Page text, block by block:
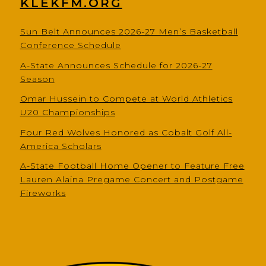
KLEKFM.ORG
Sun Belt Announces 2026-27 Men’s Basketball
Conference Schedule
A-State Announces Schedule for 2026-27
Season
Omar Hussein to Compete at World Athletics
U20 Championships
Four Red Wolves Honored as Cobalt Golf All-
America Scholars
A-State Football Home Opener to Feature Free
Lauren Alaina Pregame Concert and Postgame
Fireworks